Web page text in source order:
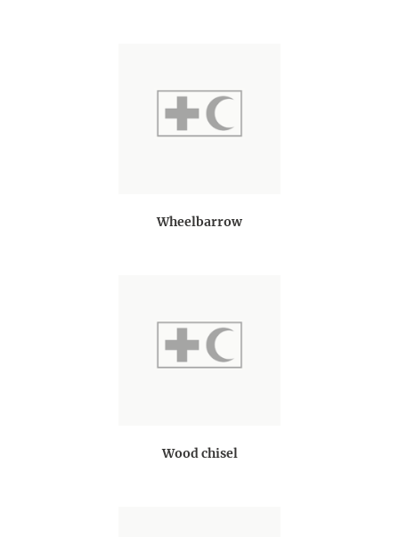
Wheelbarrow
Wood chisel